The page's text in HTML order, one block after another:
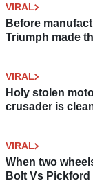
VIRAL
Before
Triumph made
VIRAL
Holy stolen
crusader is
VIRAL
When two
Bolt Vs